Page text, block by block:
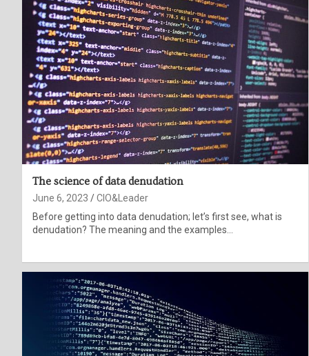
The science of data denudation
June 6, 2023
CIO&Leader
Before getting into data denudation; let’s first see, what is
denudation? The meaning and the examples…